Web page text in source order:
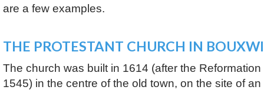
are a few examples.
THE PROTESTANT CHURCH IN
The church was built in 1614 (after the
1545) in the centre of the old town, on the site of